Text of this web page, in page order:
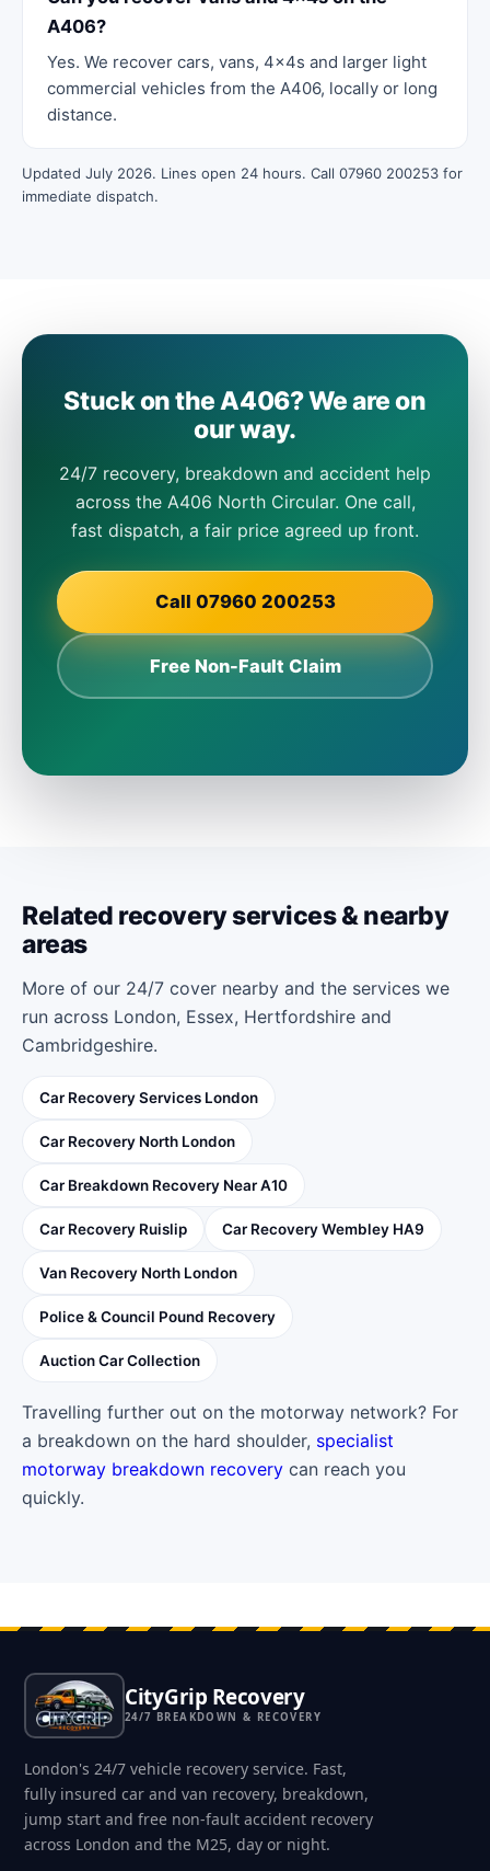
A406?
Yes. We recover cars, vans, 4x4s and larger light
commercial vehicles from the A406, locally or long
distance.
Updated July 2026. Lines open 24 hours. Call 07960 200253 for
immediate dispatch.
Stuck on the A406? We are on
our way.
24/7 recovery, breakdown and accident help
across the A406 North Circular. One call,
fast dispatch, a fair price agreed up front.
Call 07960 200253
Free Non-Fault Claim
Related recovery services & nearby
areas
More of our 24/7 cover nearby and the services we
run across London, Essex, Hertfordshire and
Cambridgeshire.
Car Recovery Services London
Car Recovery North London
Car Breakdown Recovery Near A10
Car Recovery Ruislip Car Recovery Wembley HA9
Van Recovery North London
Police & Council Pound Recovery
Auction Car Collection
Travelling further out on the motorway network? For
a breakdown on the hard shoulder, specialist
motorway breakdown recovery can reach you
quickly.
CityGrip Recovery
24/7 BREAKDOWN & RECOVERY
London's 24/7 vehicle recovery service. Fast,
fully insured car and van recovery, breakdown,
jump start and free non-fault accident recovery
across London and the M25, day or night.